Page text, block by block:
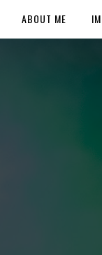
ABOUT ME